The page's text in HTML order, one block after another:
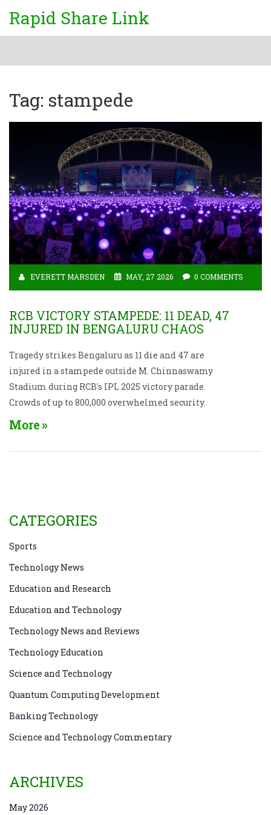
Rapid Share Link
Tag: stampede
EVERETT MARSDEN MAY, 27 2026 0 COMMENTS
RCB VICTORY STAMPEDE: 11 DEAD, 47
INJURED IN BENGALURU CHAOS
Tragedy strikes Bengaluru as 11 die and 47 are
injured in a stampede outside M. Chinnaswamy
Stadium during RCB's IPL 2025 victory parade.
Crowds of up to 800,000 overwhelmed security.
More
CATEGORIES
Sports
Technology News
Education and Research
Education and Technology
Technology News and Reviews
Technology Education
Science and Technology
Quantum Computing Development
Banking Technology
Science and Technology Commentary
ARCHIVES
May 2026